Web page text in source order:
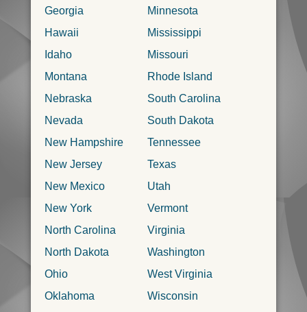
Georgia
Hawaii
Idaho
Minnesota
Mississippi
Missouri
Montana
Nebraska
Nevada
New Hampshire
New Jersey
New Mexico
New York
North Carolina
North Dakota
Ohio
Oklahoma
Rhode Island
South Carolina
South Dakota
Tennessee
Texas
Utah
Vermont
Virginia
Washington
West Virginia
Wisconsin